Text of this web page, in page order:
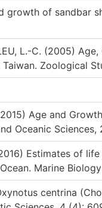
growth of sandbar
L.-C. (2005)
Zoological
Age and
Oceanic Sciences,
Estimates of
Marine
centrina